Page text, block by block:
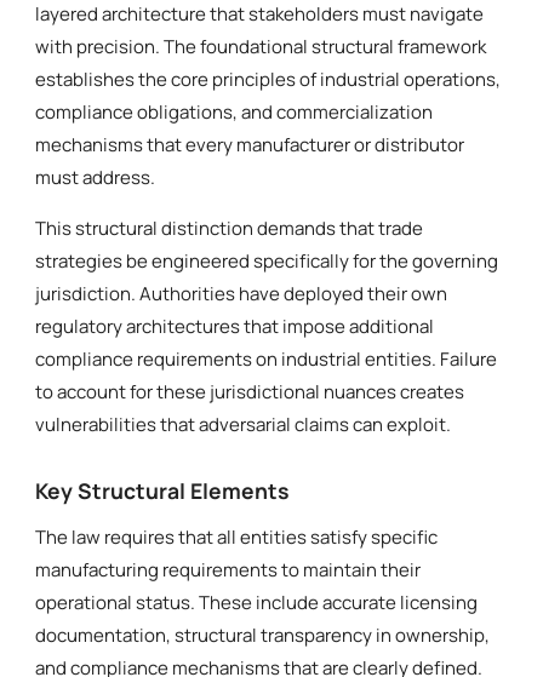
layered architecture that stakeholders must navigate
with precision. The foundational structural framework
establishes the core principles of industrial operations,
compliance obligations, and commercialization
mechanisms that every manufacturer or distributor
must address.
This structural distinction demands that trade
strategies be engineered specifically for the governing
jurisdiction. Authorities have deployed their own
regulatory architectures that impose additional
compliance requirements on industrial entities. Failure
to account for these jurisdictional nuances creates
vulnerabilities that adversarial claims can exploit.
Key Structural Elements
The law requires that all entities satisfy specific
manufacturing requirements to maintain their
operational status. These include accurate licensing
documentation, structural transparency in ownership,
and compliance mechanisms that are clearly defined.